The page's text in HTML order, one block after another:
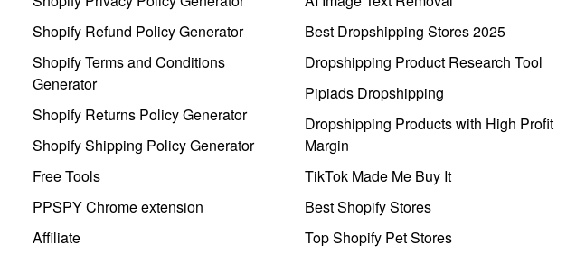
Shopify Refund Policy Generator
Shopify Terms and Conditions
Generator
Shopify Returns Policy Generator
Shopify Shipping Policy Generator
Free Tools
PPSPY Chrome extension
Affiliate
Best Dropshipping Stores 2025
Dropshipping Product Research Tool
Pipiads Dropshipping
Dropshipping Products with High Profit
Margin
TikTok Made Me Buy It
Best Shopify Stores
Top Shopify Pet Stores